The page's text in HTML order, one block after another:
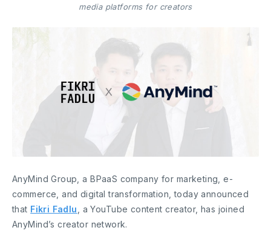
media platforms for creators
AnyMind Group, a BPaaS company for marketing, e-
commerce, and digital transformation, today announced
that Fikri Fadlu
, a YouTube content creator, has joined
AnyMind’s creator network.